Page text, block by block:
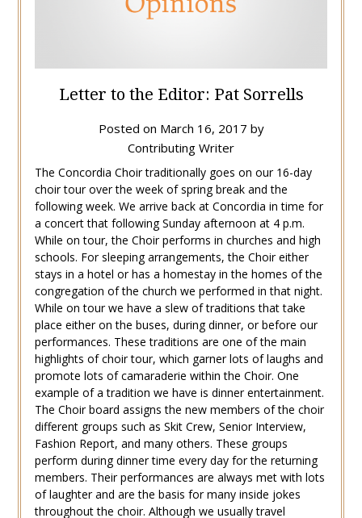
Letter to the Editor: Pat Sorrells
Posted on March 16, 2017 by
Contributing Writer
The Concordia Choir traditionally goes on our 16-day
choir tour over the week of spring break and the
following week. We arrive back at Concordia in time for
a concert that following Sunday afternoon at 4 p.m.
While on tour, the Choir performs in churches and high
schools. For sleeping arrangements, the Choir either
stays in a hotel or has a homestay in the homes of the
congregation of the church we performed in that night.
While on tour we have a slew of traditions that take
place either on the buses, during dinner, or before our
performances. These traditions are one of the main
highlights of choir tour, which garner lots of laughs and
promote lots of camaraderie within the Choir. One
example of a tradition we have is dinner entertainment.
The Choir board assigns the new members of the choir
different groups such as Skit Crew, Senior Interview,
Fashion Report, and many others. These groups
perform during dinner time every day for the returning
members. Their performances are always met with lots
of laughter and are the basis for many inside jokes
throughout the choir. Although we usually travel